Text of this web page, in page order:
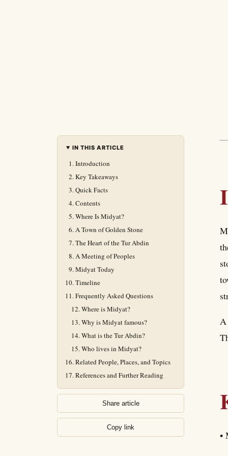
IN THIS ARTICLE
Introduction
Key Takeaways
Quick Facts
Contents
Where Is Midyat?
A Town of Golden Stone
The Heart of the Tur Abdin
A Meeting of Peoples
Midyat Today
Timeline
Frequently Asked Questions
Where is Midyat?
Why is Midyat famous?
What is the Tur Abdin?
Who lives in Midyat?
Related People, Places, and Topics
References and Further Reading
Share article
Copy link
A
•